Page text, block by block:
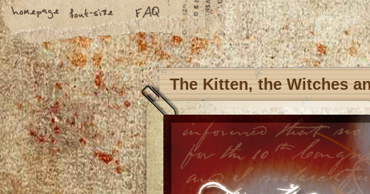
The Kitten, the Witches